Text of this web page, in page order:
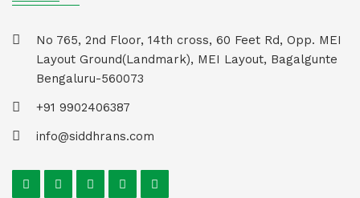
No 765, 2nd Floor, 14th cross, 60 Feet Rd, Opp. MEI
Layout Ground(Landmark), MEI Layout, Bagalgunte
Bengaluru-560073
+91 9902406387
info@siddhrans.com